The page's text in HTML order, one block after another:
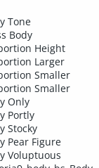
Tone
Body
Height
Larger
Smaller
Smaller
Only
Portly
Stocky
Pear Figure
Voluptuous